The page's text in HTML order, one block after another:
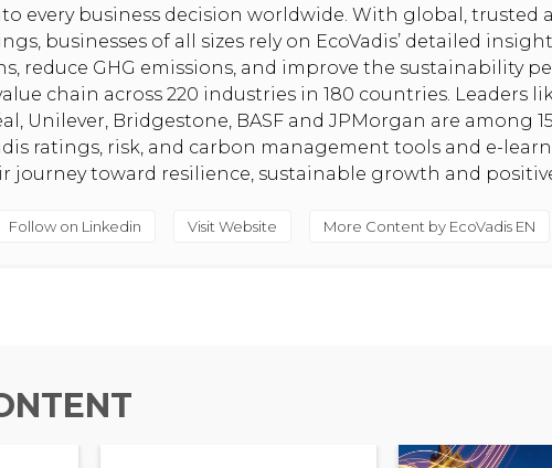
every business decision worldwide. With global, trusted
businesses of all sizes rely on EcoVadis’ detailed
reduce GHG emissions, and improve the sustainability
chain across 220 industries in 180 countries. Leaders
Unilever, Bridgestone, BASF and JPMorgan are among
ratings, risk, and carbon management tools and e-
journey toward resilience, sustainable growth and
Follow on Linkedin Visit Website More Content by EcoVadis EN